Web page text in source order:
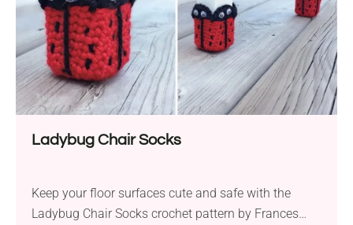
Ladybug Chair Socks
Keep your floor surfaces cute and safe with the
Ladybug Chair Socks crochet pattern by Frances